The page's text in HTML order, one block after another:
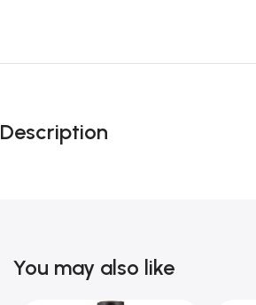
Description
You may also like